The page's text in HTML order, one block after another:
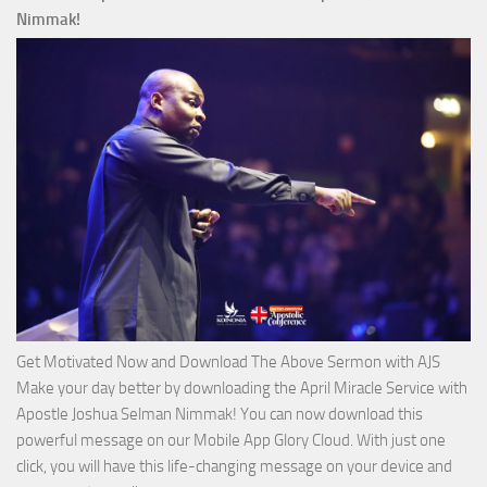
of
with
Apostle
Joshua
Selman
Nimmak!
Get Motivated Now and Download The Above Sermon with AJS
Make your day better by downloading the April Miracle Service with
Apostle Joshua Selman Nimmak! You can now download this
powerful message on our Mobile App Glory Cloud. With just one
click, you will have this life-changing message on your device and